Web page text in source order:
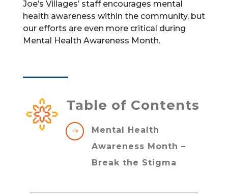
Joe’s Villages’ staff encourages mental
health awareness within the community, but
our efforts are even more critical during
Mental Health Awareness Month.
Table of Contents
$
Mental Health
Awareness Month –
Break the Stigma